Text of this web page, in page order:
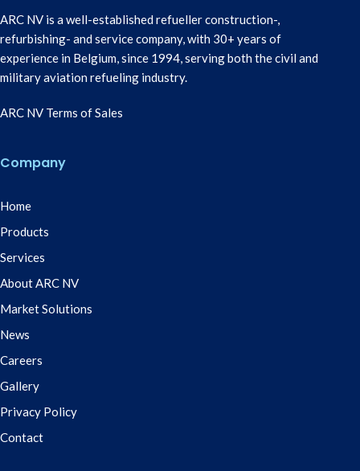
ARC NV is a well-established refueller construction-,
refurbishing- and service company, with 30+ years of
experience in Belgium, since 1994, serving both the civil and
military aviation refueling industry.
ARC NV Terms of Sales
Company
Home
Products
Services
About ARC NV
Market Solutions
News
Careers
Gallery
Privacy Policy
Contact